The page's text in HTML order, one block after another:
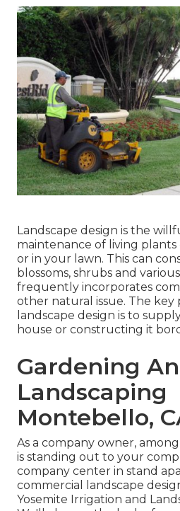
Landscape design is the
maintenance of living plants
or in your lawn. This can
blossoms, shrubs and
frequently incorporates
other natural issue. The key
landscape design is to
house or constructing it
Gardening
Landscaping
Montebello,
As a company owner,
is standing out to your
company center in stand
commercial landscape
Yosemite Irrigation and